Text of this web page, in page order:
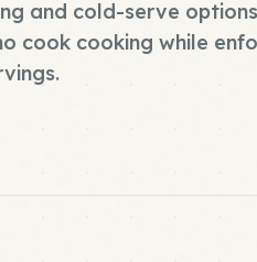
and cold-serve
cook cooking while